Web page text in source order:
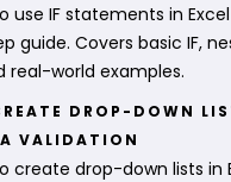
use IF statements in
guide. Covers basic IF,
real-world examples.
DROP-DOWN
VALIDATION
create drop-down lists in